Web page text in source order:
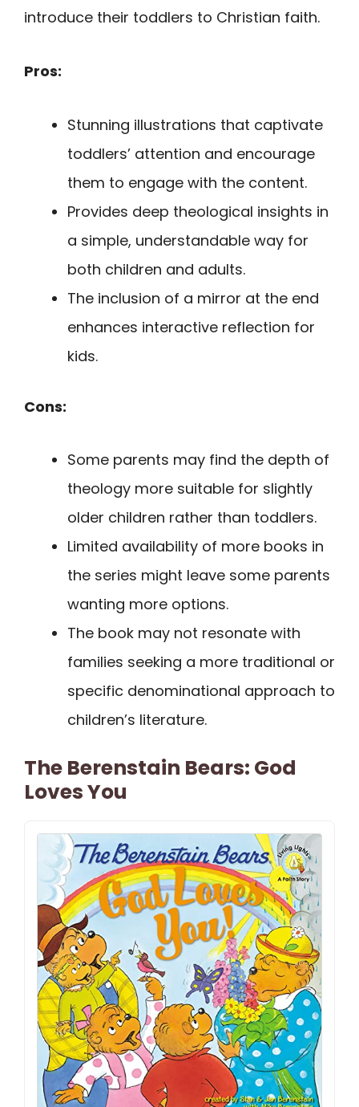
introduce their toddlers to Christian faith.
Pros:
Stunning illustrations that captivate
toddlers’ attention and encourage
them to engage with the content.
Provides deep theological insights in
a simple, understandable way for
both children and adults.
The inclusion of a mirror at the end
enhances interactive reflection for
kids.
Cons:
Some parents may find the depth of
theology more suitable for slightly
older children rather than toddlers.
Limited availability of more books in
the series might leave some parents
wanting more options.
The book may not resonate with
families seeking a more traditional or
specific denominational approach to
children’s literature.
The Berenstain Bears: God
Loves You